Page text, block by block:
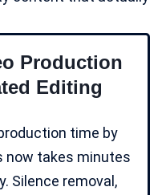
Production
Editing
time by
now takes minutes
Silence removal,